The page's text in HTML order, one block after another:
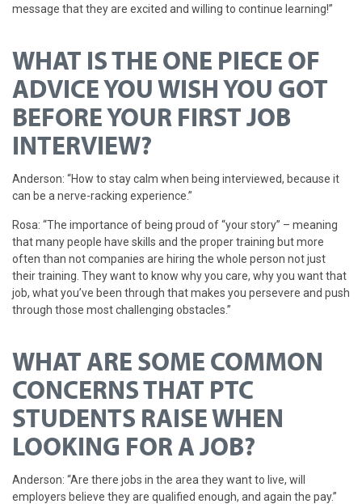
message that they are excited and willing to continue learning!”
WHAT IS THE ONE PIECE OF
ADVICE YOU WISH YOU GOT
BEFORE YOUR FIRST JOB
INTERVIEW?
Anderson: “How to stay calm when being interviewed, because it
can be a nerve-racking experience.”
Rosa: “The importance of being proud of “your story” – meaning
that many people have skills and the proper training but more
often than not companies are hiring the whole person not just
their training. They want to know why you care, why you want that
job, what you’ve been through that makes you persevere and push
through those most challenging obstacles.”
WHAT ARE SOME COMMON
CONCERNS THAT PTC
STUDENTS RAISE WHEN
LOOKING FOR A JOB?
Anderson: “Are there jobs in the area they want to live, will
employers believe they are qualified enough, and again the pay.”